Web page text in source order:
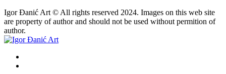
Igor Đanić Art © All rights reserved 2024. Images on this web site
are property of author and should not be used without permition of
author.